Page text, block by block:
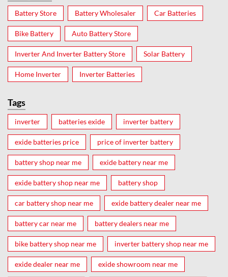
Battery Store Battery Wholesaler Car Batteries
Bike Battery Auto Battery Store
Inverter And Inverter Battery Store Solar Battery
Home Inverter Inverter Batteries
Tags
inverter batteries exide inverter battery
exide batteries price price of inverter battery
battery shop near me exide battery near me
exide battery shop near me battery shop
car battery shop near me exide battery dealer near me
battery car near me battery dealers near me
bike battery shop near me inverter battery shop near me
exide dealer near me exide showroom near me